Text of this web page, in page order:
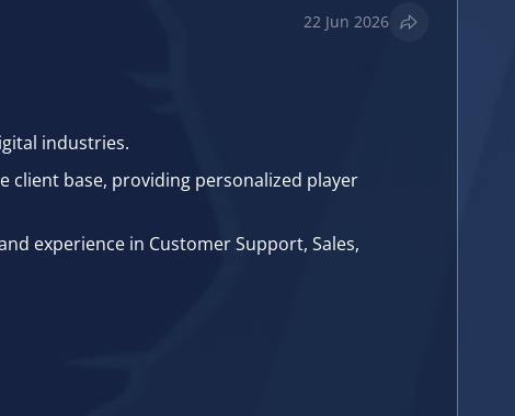
22 Jun 2026
industries.
client base, providing personalized player
experience in Customer Support, Sales,